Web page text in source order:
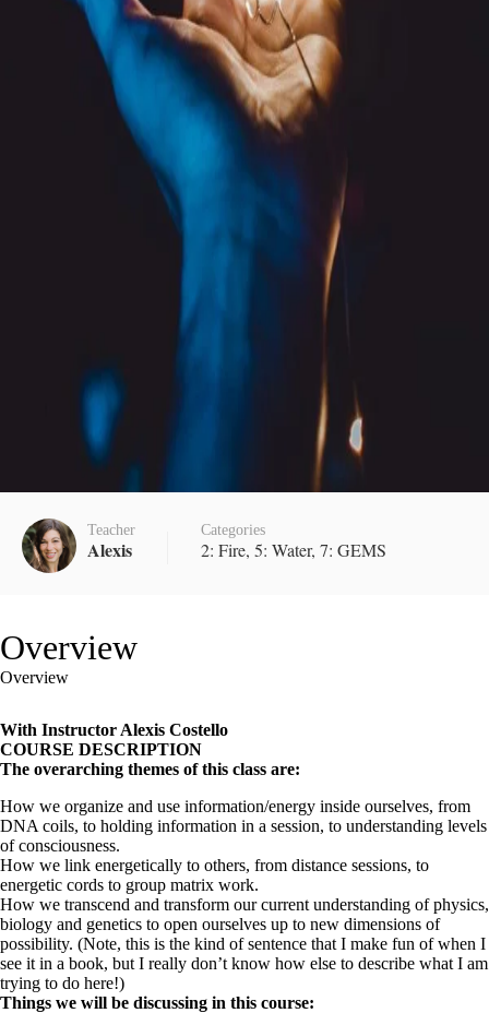
Teacher
Alexis
Categories
2: Fire, 5: Water, 7: GEMS
Overview
Overview
With Instructor Alexis Costello
COURSE DESCRIPTION
The overarching themes of this class are:
How we organize and use information/energy inside ourselves, from
DNA coils, to holding information in a session, to understanding levels
of consciousness.
How we link energetically to others, from distance sessions, to
energetic cords to group matrix work.
How we transcend and transform our current understanding of physics,
biology and genetics to open ourselves up to new dimensions of
possibility. (Note, this is the kind of sentence that I make fun of when I
see it in a book, but I really don’t know how else to describe what I am
trying to do here!)
Things we will be discussing in this course: